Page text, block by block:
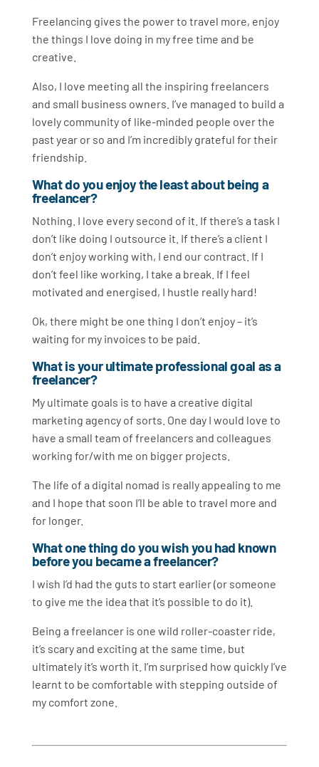
Freelancing gives the power to travel more, enjoy
the things I love doing in my free time and be
creative.
Also, I love meeting all the inspiring freelancers
and small business owners. I’ve managed to build a
lovely community of like-minded people over the
past year or so and I’m incredibly grateful for their
friendship.
What do you enjoy the least about being a
freelancer?
Nothing. I love every second of it. If there’s a task I
don’t like doing I outsource it. If there’s a client I
don’t enjoy working with, I end our contract. If I
don’t feel like working, I take a break. If I feel
motivated and energised, I hustle really hard!
Ok, there might be one thing I don’t enjoy – it’s
waiting for my invoices to be paid.
What is your ultimate professional goal as a
freelancer?
My ultimate goals is to have a creative digital
marketing agency of sorts. One day I would love to
have a small team of freelancers and colleagues
working for/with me on bigger projects.
The life of a digital nomad is really appealing to me
and I hope that soon I’ll be able to travel more and
for longer.
What one thing do you wish you had known
before you became a freelancer?
I wish I’d had the guts to start earlier (or someone
to give me the idea that it’s possible to do it).
Being a freelancer is one wild roller-coaster ride,
it’s scary and exciting at the same time, but
ultimately it’s worth it. I’m surprised how quickly I’ve
learnt to be comfortable with stepping outside of
my comfort zone.